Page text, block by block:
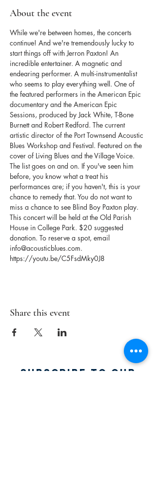
About the event
While we're between homes, the concerts
continue! And we're tremendously lucky to
start things off with Jerron Paxton! An
incredible entertainer. A magnetic and
endearing performer. A multi-instrumentalist
who seems to play everything well. One of
the featured performers in the American Epic
documentary and the American Epic
Sessions, produced by Jack White, T-Bone
Burnett and Robert Redford. The current
artistic director of the Port Townsend Acoustic
Blues Workshop and Festival. Featured on the
cover of Living Blues and the Village Voice.
The list goes on and on. If you've seen him
before, you know what a treat his
performances are; if you haven't, this is your
chance to remedy that. You do not want to
This concert will be held at the Old Parish
House in College Park. $20 suggested
donation. To reserve a spot, email
info@acousticblues.com.
https://youtu.be/C5FsdMky0J8
Share this event
SUBSCRIBE TO OUR